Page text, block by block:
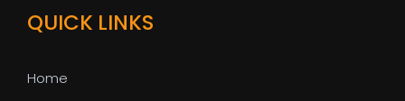
QUICK LINKS
Home